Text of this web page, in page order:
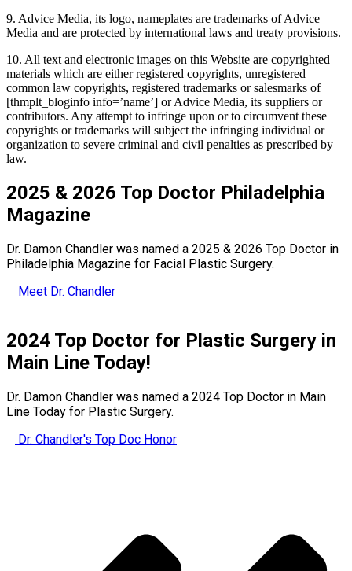
9. Advice Media, its logo, nameplates are trademarks of Advice
Media and are protected by international laws and treaty provisions.
10. All text and electronic images on this Website are copyrighted
materials which are either registered copyrights, unregistered
common law copyrights, registered trademarks or salesmarks of
[thmplt_bloginfo info=’name’] or Advice Media, its suppliers or
contributors. Any attempt to infringe upon or to circumvent these
copyrights or trademarks will subject the infringing individual or
organization to severe criminal and civil penalties as prescribed by
law.
2025 & 2026 Top Doctor Philadelphia
Magazine
Dr. Damon Chandler was named a 2025 & 2026 Top Doctor in
Philadelphia Magazine for Facial Plastic Surgery.
Meet Dr. Chandler
2024 Top Doctor for Plastic Surgery in
Main Line Today!
Dr. Damon Chandler was named a 2024 Top Doctor in Main
Line Today for Plastic Surgery.
Dr. Chandler's Top Doc Honor